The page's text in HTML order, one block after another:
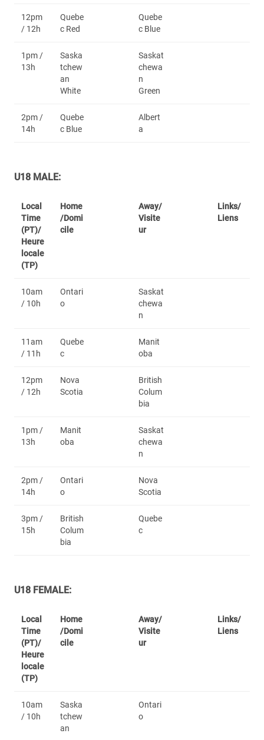
12pm
/ 12h
Quebe
c Red
Quebe
c Blue
1pm /
13h
Saska
tchew
an
White
Saskat
chewa
n
Green
2pm /
14h
Quebe
c Blue
Albert
a
U18 MALE:
Local
Time
(PT)/
Heure
locale
(TP)
Home
/Domi
cile
Away/
Visite
ur
Links/
Liens
10am
/ 10h
Ontari
o
Saskat
chewa
n
11am
/ 11h
Quebe
c
Manit
oba
12pm
/ 12h
Nova
Scotia
British
Colum
bia
1pm /
13h
Manit
oba
Saskat
chewa
n
2pm /
14h
Ontari
o
Nova
Scotia
3pm /
15h
British
Colum
bia
Quebe
c
U18 FEMALE:
Local
Time
(PT)/
Heure
locale
(TP)
Home
/Domi
cile
Away/
Visite
ur
Links/
Liens
10am
/ 10h
Saska
tchew
an
Ontari
o